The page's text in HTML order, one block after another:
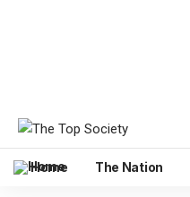
Home The Nation